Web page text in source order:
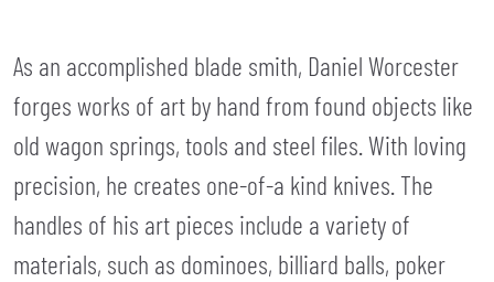
As an accomplished blade smith, Daniel Worcester
forges works of art by hand from found objects like
old wagon springs, tools and steel files. With loving
precision, he creates one-of-a kind knives. The
handles of his art pieces include a variety of
materials, such as dominoes, billiard balls, poker